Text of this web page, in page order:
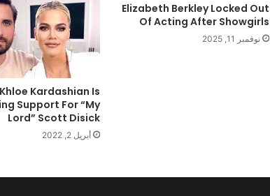
Elizabeth Berkley Locked Out
Of Acting After Showgirls
نوفمبر 11, 2025
Kardashian Is
Support For “My
Lord” Scott Disick
أبريل 2, 2022